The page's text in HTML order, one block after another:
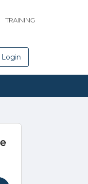
TRAINING
Login